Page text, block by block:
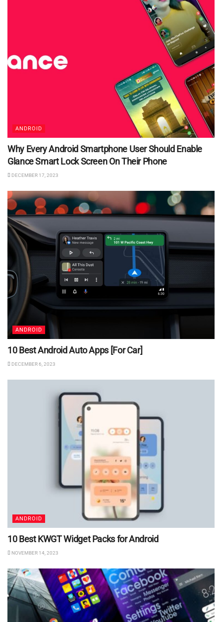
ANDROID
Why Every Android Smartphone User Should Enable
Glance Smart Lock Screen On Their Phone
DECEMBER 17, 2023
ANDROID
10 Best Android Auto Apps [For Car]
DECEMBER 6, 2023
ANDROID
10 Best KWGT Widget Packs for Android
NOVEMBER 14, 2023